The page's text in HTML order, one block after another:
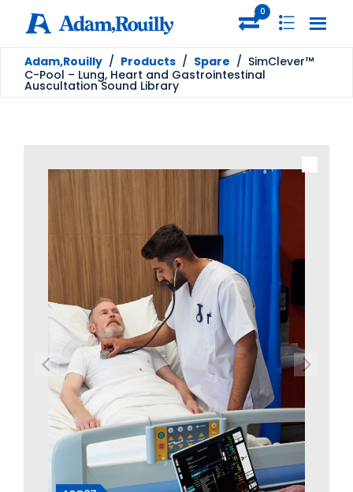
0
Adam,Rouilly / Products / Spare / SimClever™
C-Pool – Lung, Heart and Gastrointestinal
Auscultation Sound Library